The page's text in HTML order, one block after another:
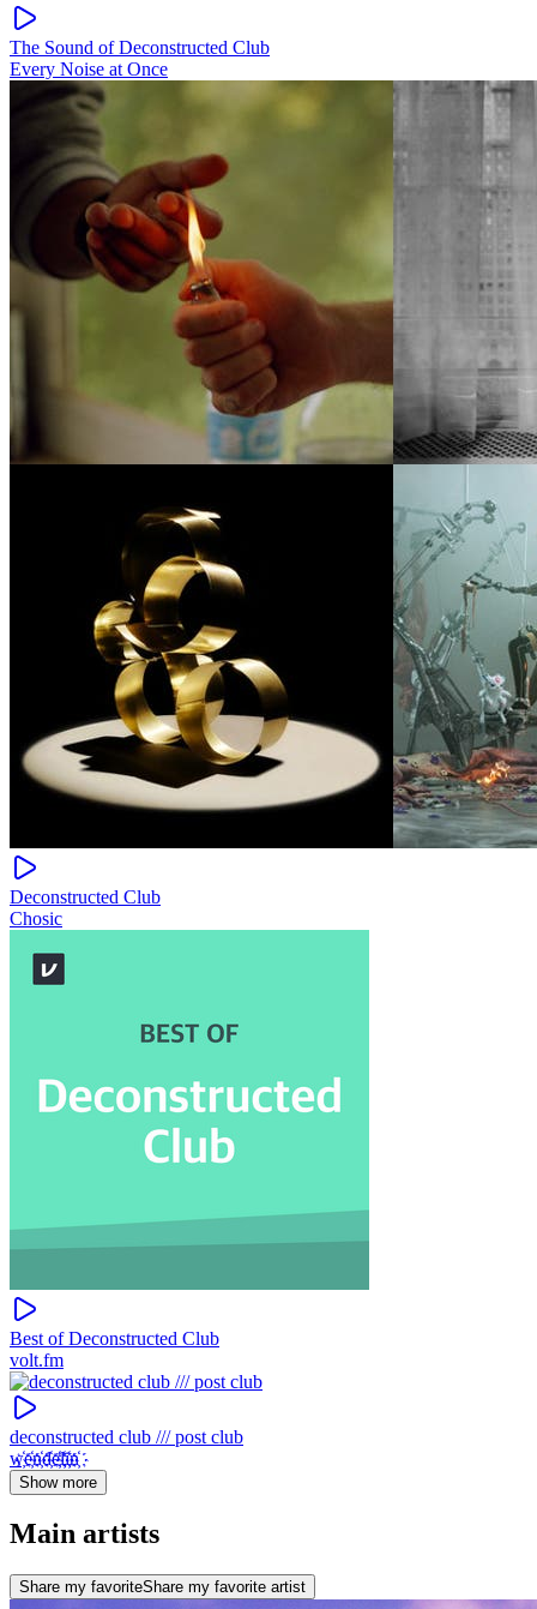
The Sound of Deconstructed Club
Every Noise at Once
Deconstructed Club
Chosic
Best of Deconstructed Club
volt.fm
deconstructed club /// post club
w҉e҉n҉d҉e҉l҉i҉n҉
Show more
Main artists
Share my favoriteShare my favorite artist